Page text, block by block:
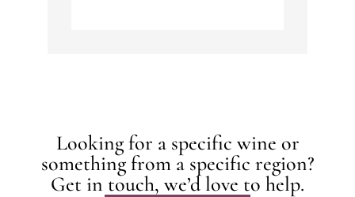
Looking for a specific wine or
something from a specific region?
Get in touch, we’d love to help.